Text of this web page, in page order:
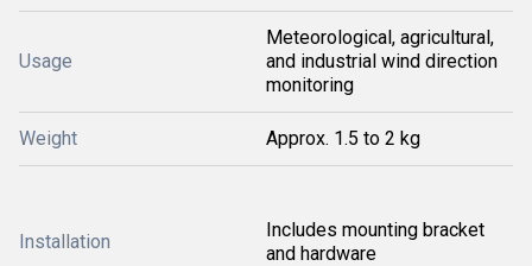
Usage
Meteorological, agricultural,
and industrial wind direction
monitoring
Weight Approx. 1.5 to 2 kg
Installation
Includes mounting bracket
and hardware